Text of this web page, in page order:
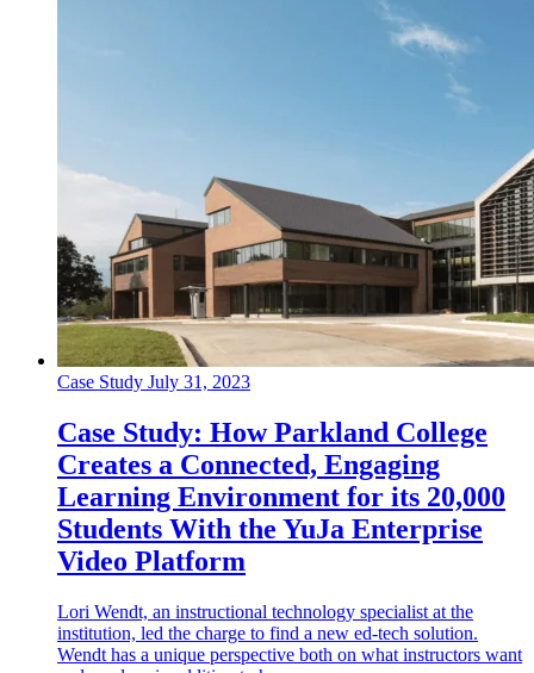
Case Study July 31, 2023
Case Study: How Parkland College
Creates a Connected, Engaging
Learning Environment for its 20,000
Students With the YuJa Enterprise
Video Platform
Lori Wendt, an instructional technology specialist at the
institution, led the charge to find a new ed-tech solution.
Wendt has a unique perspective both on what instructors want